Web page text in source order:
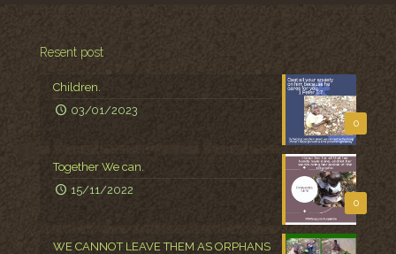
Resent post
0
Children.
03/01/2023
0
Together We can.
15/11/2022
WE CANNOT LEAVE THEM AS ORPHANS